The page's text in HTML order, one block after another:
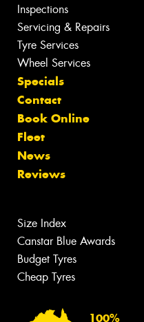
Inspections
Servicing & Repairs
Tyre Services
Wheel Services
Specials
Contact
Book Online
Fleet
News
Reviews
Size Index
Canstar Blue Awards
Budget Tyres
Cheap Tyres
100%